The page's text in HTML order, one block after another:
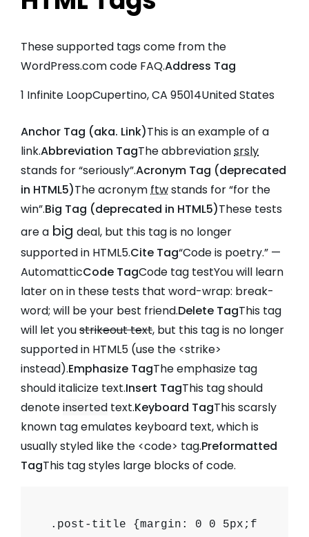
These supported tags come from the
WordPress.com code FAQ.Address Tag
1 Infinite LoopCupertino, CA 95014United States
Anchor Tag (aka. Link)This is an example of a
link.Abbreviation TagThe abbreviationsrsly
stands for “seriously”.Acronym Tag (deprecated
in HTML5)The acronymftwstands for “for the
win”.Big Tag (deprecated in HTML5)These tests
are a big deal, but this tag is no longer
supported in HTML5.Cite Tag“Code is poetry.” —
AutomatticCode TagCode tag testYou will learn
later on in these tests that word-wrap: break-
word; will be your best friend.Delete TagThis tag
will let youstrikeout text, but this tag is no longer
supported in HTML5 (use the <strike>
instead).Emphasize TagThe emphasize tag
shoulditalicize text.Insert TagThis tag should
denoteinserted text.Keyboard TagThis scarsly
known tag emulates keyboard text, which is
usually styled like the <code> tag.Preformatted
TagThis tag styles large blocks of code.
.post-title {margin: 0 0 5px;f